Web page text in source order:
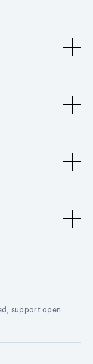
support open